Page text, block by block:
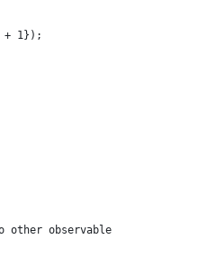
+ 1});
other observable